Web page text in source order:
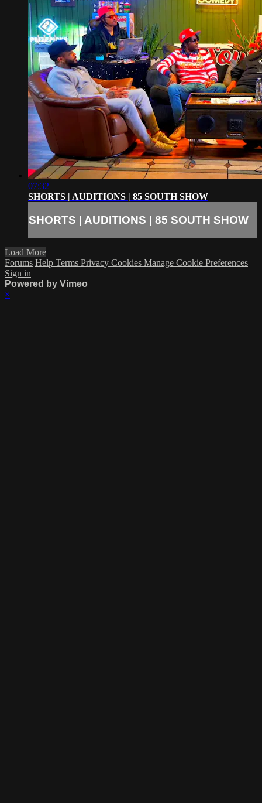
07:32
SHORTS | AUDITIONS | 85 SOUTH SHOW
SHORTS | AUDITIONS | 85 SOUTH SHOW
Load More
Forums Help Terms Privacy Cookies Manage Cookie Preferences
Sign in
Powered by Vimeo
×